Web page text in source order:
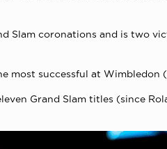
Slam coronations and is two
most successful at
Grand Slam titles (since